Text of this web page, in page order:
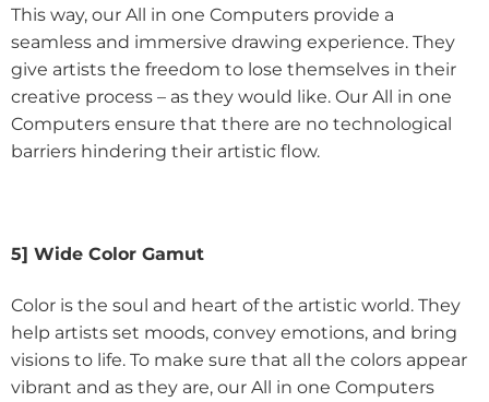
This way, our All in one Computers provide a
seamless and immersive drawing experience. They
give artists the freedom to lose themselves in their
creative process – as they would like. Our All in one
Computers ensure that there are no technological
barriers hindering their artistic flow.
5] Wide Color Gamut
Color is the soul and heart of the artistic world. They
help artists set moods, convey emotions, and bring
visions to life. To make sure that all the colors appear
vibrant and as they are, our All in one Computers